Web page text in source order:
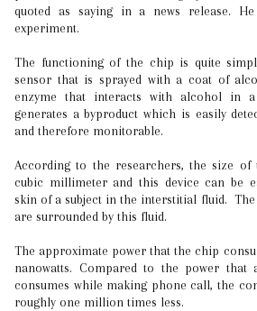
quoted as saying in a news release.
experiment.
The functioning of the chip is quite
sensor that is sprayed with a coat of
enzyme that interacts with alcohol in a
generates a byproduct which is easily
and therefore monitorable.
According to the researchers, the size of
cubic millimeter and this device can be
skin of a subject in the interstitial fluid.
are surrounded by this fluid.
The approximate power that the chip
nanowatts. Compared to the power that
consumes while making phone call, the
roughly one million times less.